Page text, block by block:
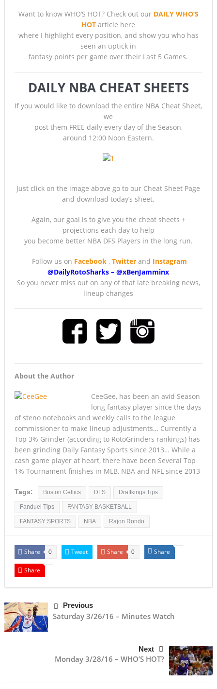
Want to know WHO’S HOT? Check out our DAILY WHO’S
HOT article here
where I highlight every position, and show you who has
seen an uptick in
fantasy points per game over their Last 5 Games.
DAILY NBA CHEAT SHEETS
If you would like to download the entire NBA Cheat Sheet,
we
post them FREE daily every day of the Season,
around 12:00 Noon Eastern.
Just click on the image above go to our Cheat Sheet Page
and download today’s sheet.
Again, our goal is to give you the cheat sheets +
projections each day to help
you become better NBA DFS Players in the long run.
Follow us on Facebook, Twitterand Instagram
@DailyRotoSharks –@xBenJamminx
So you never miss out on any of that late breaking news,
lineup changes
About the Author
CeeGee, has been an avid Season
long fantasy player since the days
of steno notebooks and weekly calls to the league
commissioner to make lineup adjustments… Currently a
Top 3% Grinder (according to RotoGrinders rankings) has
been grinding Daily Fantasy Sports since 2013… While a
cash game player at heart, there have been Several Top
1% Tournament finishes in MLB, NBA and NFL since 2013
Tags: Boston Celtics DFS Draftkings Tips
Fanduel Tips FANTASY BASKETBALL
FANTASY SPORTS NBA Rajon Rondo
Share 0 Tweet Share 0 Share
Share
Previous
Saturday 3/26/16 – Minutes Watch
Next
Monday 3/28/16 – WHO’S HOT?